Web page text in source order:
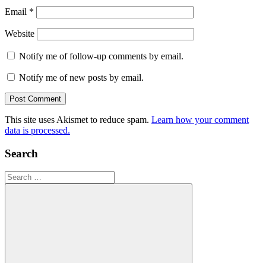
Email *
Website
Notify me of follow-up comments by email.
Notify me of new posts by email.
This site uses Akismet to reduce spam. Learn how your comment
data is processed.
Search
Search
for: